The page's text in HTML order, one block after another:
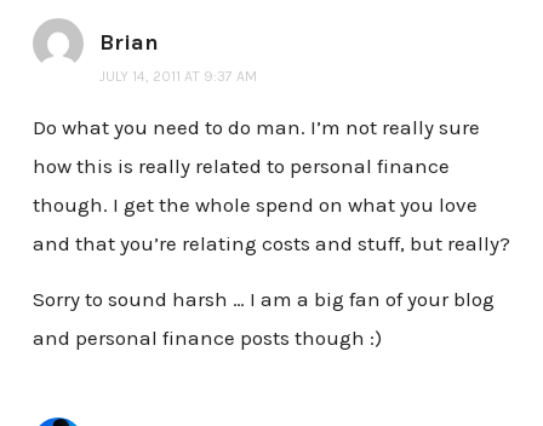
Brian
JULY 14, 2011 AT 9:37 AM
Do what you need to do man. I’m not really sure
how this is really related to personal finance
though. I get the whole spend on what you love
and that you’re relating costs and stuff, but really?
Sorry to sound harsh … I am a big fan of your blog
and personal finance posts though :)